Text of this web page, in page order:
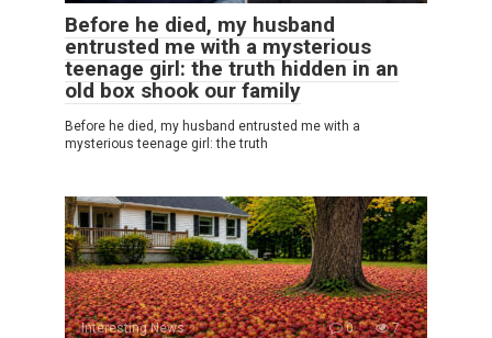
Before he died, my husband
entrusted me with a mysterious
teenage girl: the truth hidden in an
old box shook our family
Before he died, my husband entrusted me with a
mysterious teenage girl: the truth
Interesting News 0 7